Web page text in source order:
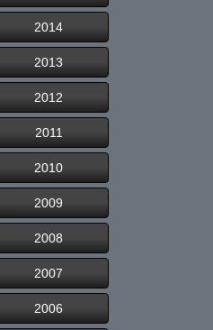
2014
2013
2012
2011
2010
2009
2008
2007
2006